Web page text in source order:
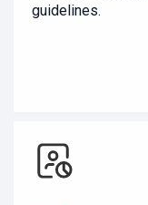
guidelines.